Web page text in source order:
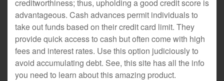
creditworthiness; thus, upholding a good credit score is
advantageous. Cash advances permit individuals to
take out funds based on their credit card limit. They
provide quick access to cash but often come with high
fees and interest rates. Use this option judiciously to
avoid accumulating debt. See, this site has all the info
you need to learn about this amazing product.